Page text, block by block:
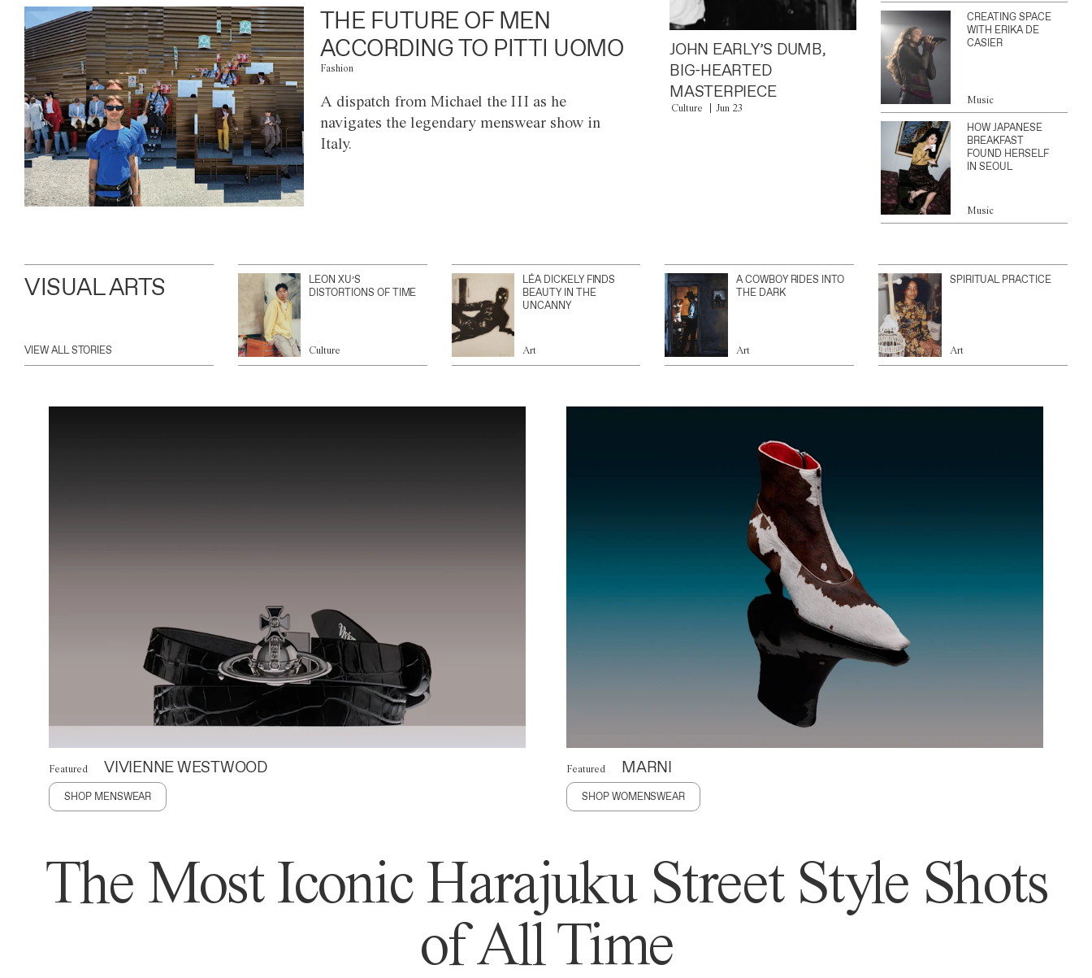
THE FUTURE OF MEN
ACCORDING TO PITTI UOMO
Fashion
A dispatch from Michael the III as he
navigates the legendary menswear show in
Italy.
JOHN EARLY’S DUMB,
BIG-HEARTED
MASTERPIECE
Culture Jun 23
CREATING SPACE
WITH ERIKA DE
CASIER
Music
HOW JAPANESE
BREAKFAST
FOUND HERSELF
IN SEOUL
Music
VISUAL ARTS
VIEW ALL STORIES
LEON XU’S
DISTORTIONS OF TIME
Culture
LÉA DICKELY FINDS
BEAUTY IN THE
UNCANNY
Art
A COWBOY RIDES INTO
THE DARK
Art
SPIRITUAL PRACTICE
Art
Featured VIVIENNE WESTWOOD
SHOP MENSWEAR
Featured MARNI
SHOP WOMENSWEAR
The Most Iconic Harajuku Street Style Shots
of All Time